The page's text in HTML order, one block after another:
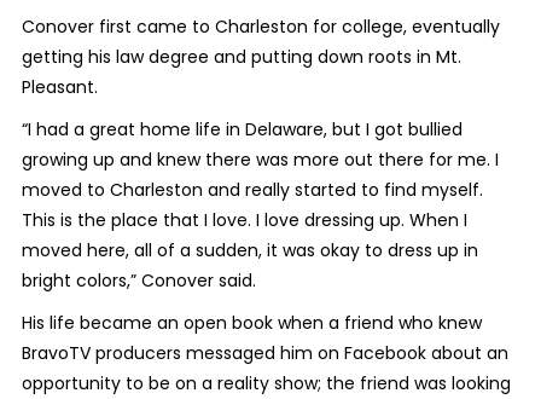
Conover first came to Charleston for college, eventually
getting his law degree and putting down roots in Mt.
Pleasant.
“I had a great home life in Delaware, but I got bullied
growing up and knew there was more out there for me. I
moved to Charleston and really started to find myself.
This is the place that I love. I love dressing up. When I
moved here, all of a sudden, it was okay to dress up in
bright colors,” Conover said.
His life became an open book when a friend who knew
BravoTV producers messaged him on Facebook about an
opportunity to be on a reality show; the friend was looking